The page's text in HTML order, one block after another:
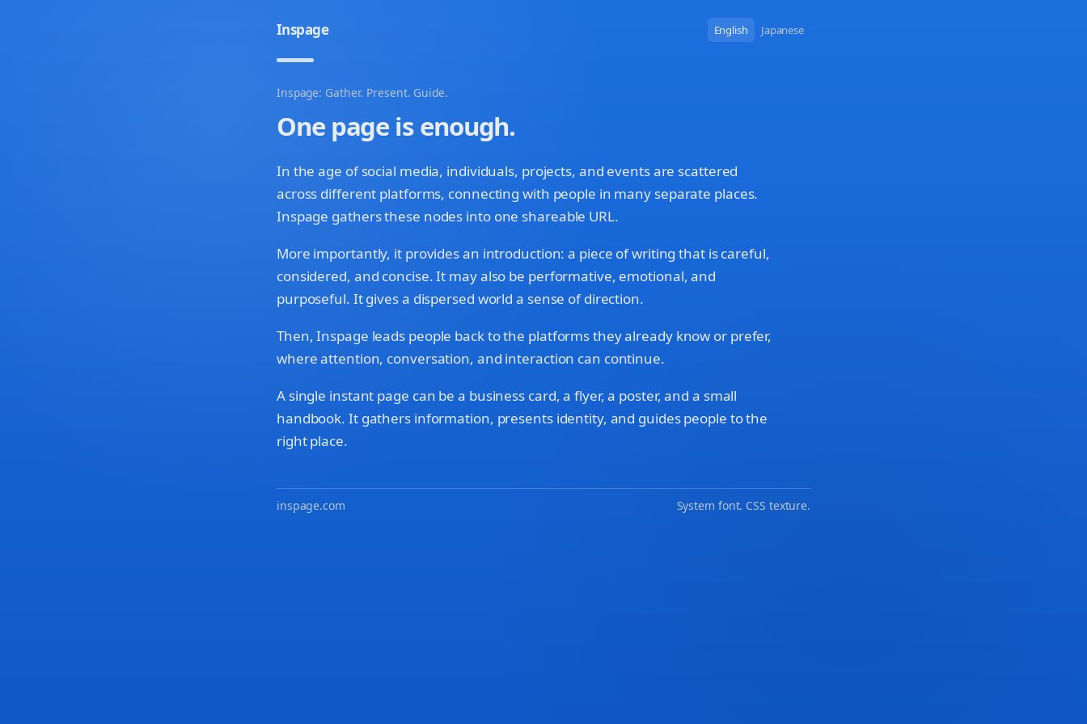
Inspage English Japanese
Inspage: Gather. Present. Guide.
One page is enough.
In the age of social media, individuals, projects, and events are scattered
across different platforms, connecting with people in many separate places.
Inspage gathers these nodes into one shareable URL.
More importantly, it provides an introduction: a piece of writing that is careful,
considered, and concise. It may also be performative, emotional, and
purposeful. It gives a dispersed world a sense of direction.
Then, Inspage leads people back to the platforms they already know or prefer,
where attention, conversation, and interaction can continue.
A single instant page can be a business card, a flyer, a poster, and a small
handbook. It gathers information, presents identity, and guides people to the
right place.
inspage.com System font. CSS texture.